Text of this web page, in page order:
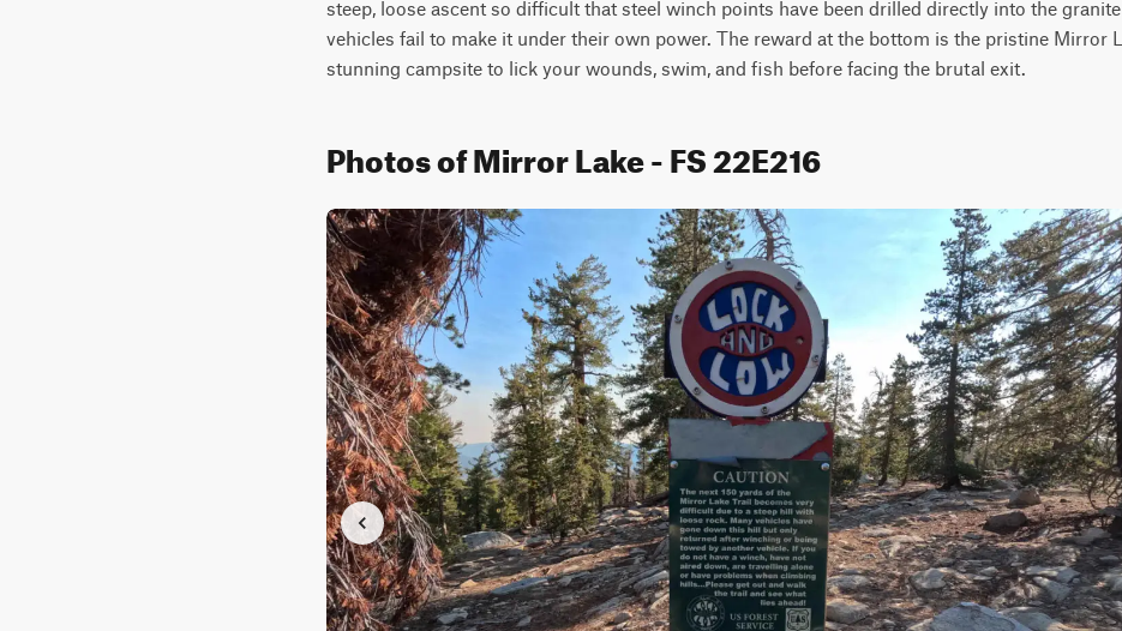
steep, loose ascent so difficult that steel winch points have been drilled directly into the
vehicles fail to make it under their own power. The reward at the bottom is the pristine Mirror
stunning campsite to lick your wounds, swim, and fish before facing the brutal exit.
Photos of Mirror Lake - FS 22E216